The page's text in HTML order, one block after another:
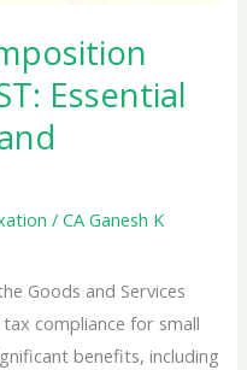
Essential
/CA Ganesh K
Goods and Services
compliance for small
benefits, including